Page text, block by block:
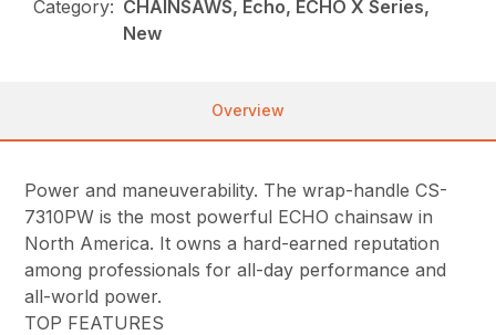
Category: CHAINSAWS, Echo, ECHO X Series,
New
Overview
Power and maneuverability. The wrap-handle CS-
7310PW is the most powerful ECHO chainsaw in
North America. It owns a hard-earned reputation
among professionals for all-day performance and
all-world power.
TOP FEATURES